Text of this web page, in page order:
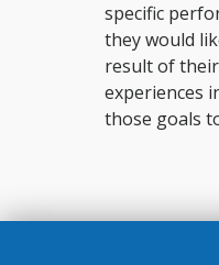
specific
they would
result of
experiences
those goals